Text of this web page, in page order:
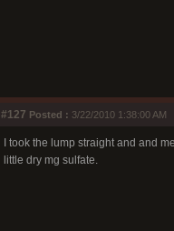
#127 Posted : 3/22/2010 1:38:00 AM
I took the lump straight and and
little dry mg sulfate.